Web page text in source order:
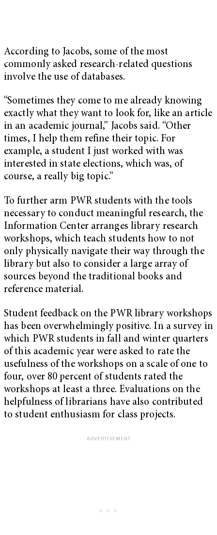
According to Jacobs, some of the most
commonly asked research-related questions
involve the use of databases.
“Sometimes they come to me already knowing
exactly what they want to look for, like an article
in an academic journal,” Jacobs said. “Other
times, I help them refine their topic. For
example, a student I just worked with was
interested in state elections, which was, of
course, a really big topic.”
To further arm PWR students with the tools
necessary to conduct meaningful research, the
Information Center arranges library research
workshops, which teach students how to not
only physically navigate their way through the
library but also to consider a large array of
sources beyond the traditional books and
reference material.
Student feedback on the PWR library workshops
has been overwhelmingly positive. In a survey in
which PWR students in fall and winter quarters
of this academic year were asked to rate the
usefulness of the workshops on a scale of one to
four, over 80 percent of students rated the
workshops at least a three. Evaluations on the
helpfulness of librarians have also contributed
to student enthusiasm for class projects.